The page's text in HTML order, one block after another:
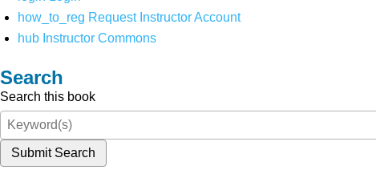
how_to_reg Request Instructor Account
hub Instructor Commons
Search
Search this book
Submit Search